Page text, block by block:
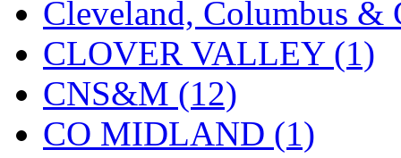
M.T. Precision (0)
MADE IN AMERICA
MADE IN CHINA
Cleveland, Columbus
CLOVER VALLEY (1)
CNS&M (12)
CO MIDLAND (1)